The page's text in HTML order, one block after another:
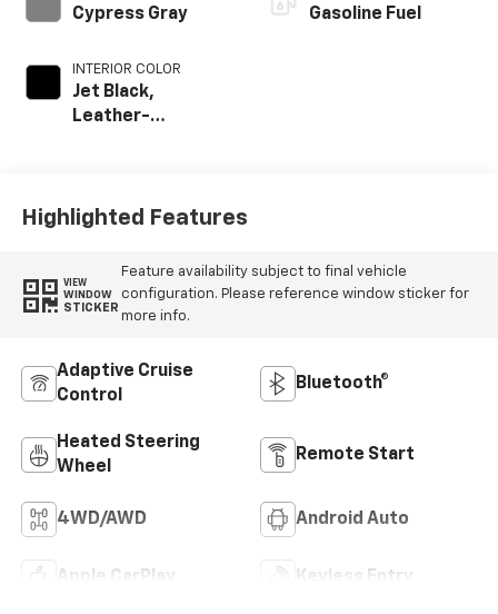
Cypress Gray
INTERIOR COLOR
Jet Black,
Leather-
Gasoline Fuel
Highlighted Features
VIEW
WINDOW
STICKER
Feature availability subject to final vehicle
configuration. Please reference window sticker for
more info.
Adaptive Cruise
Control
Bluetooth®
Heated Steering
Wheel
Remote Start
4WD/AWD Android Auto
Apple CarPlay Keyless Entry